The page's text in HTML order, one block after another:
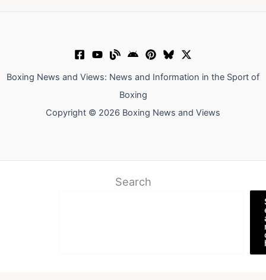
Boxing News and Views: News and Information in the Sport of
Boxing
Copyright © 2026 Boxing News and Views
Search